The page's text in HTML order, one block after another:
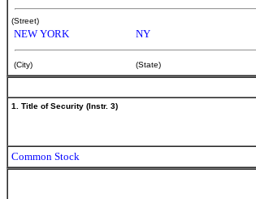
(Street)
NEW YORK NY
(City) (State)
1. Title of Security (Instr. 3)
Common Stock